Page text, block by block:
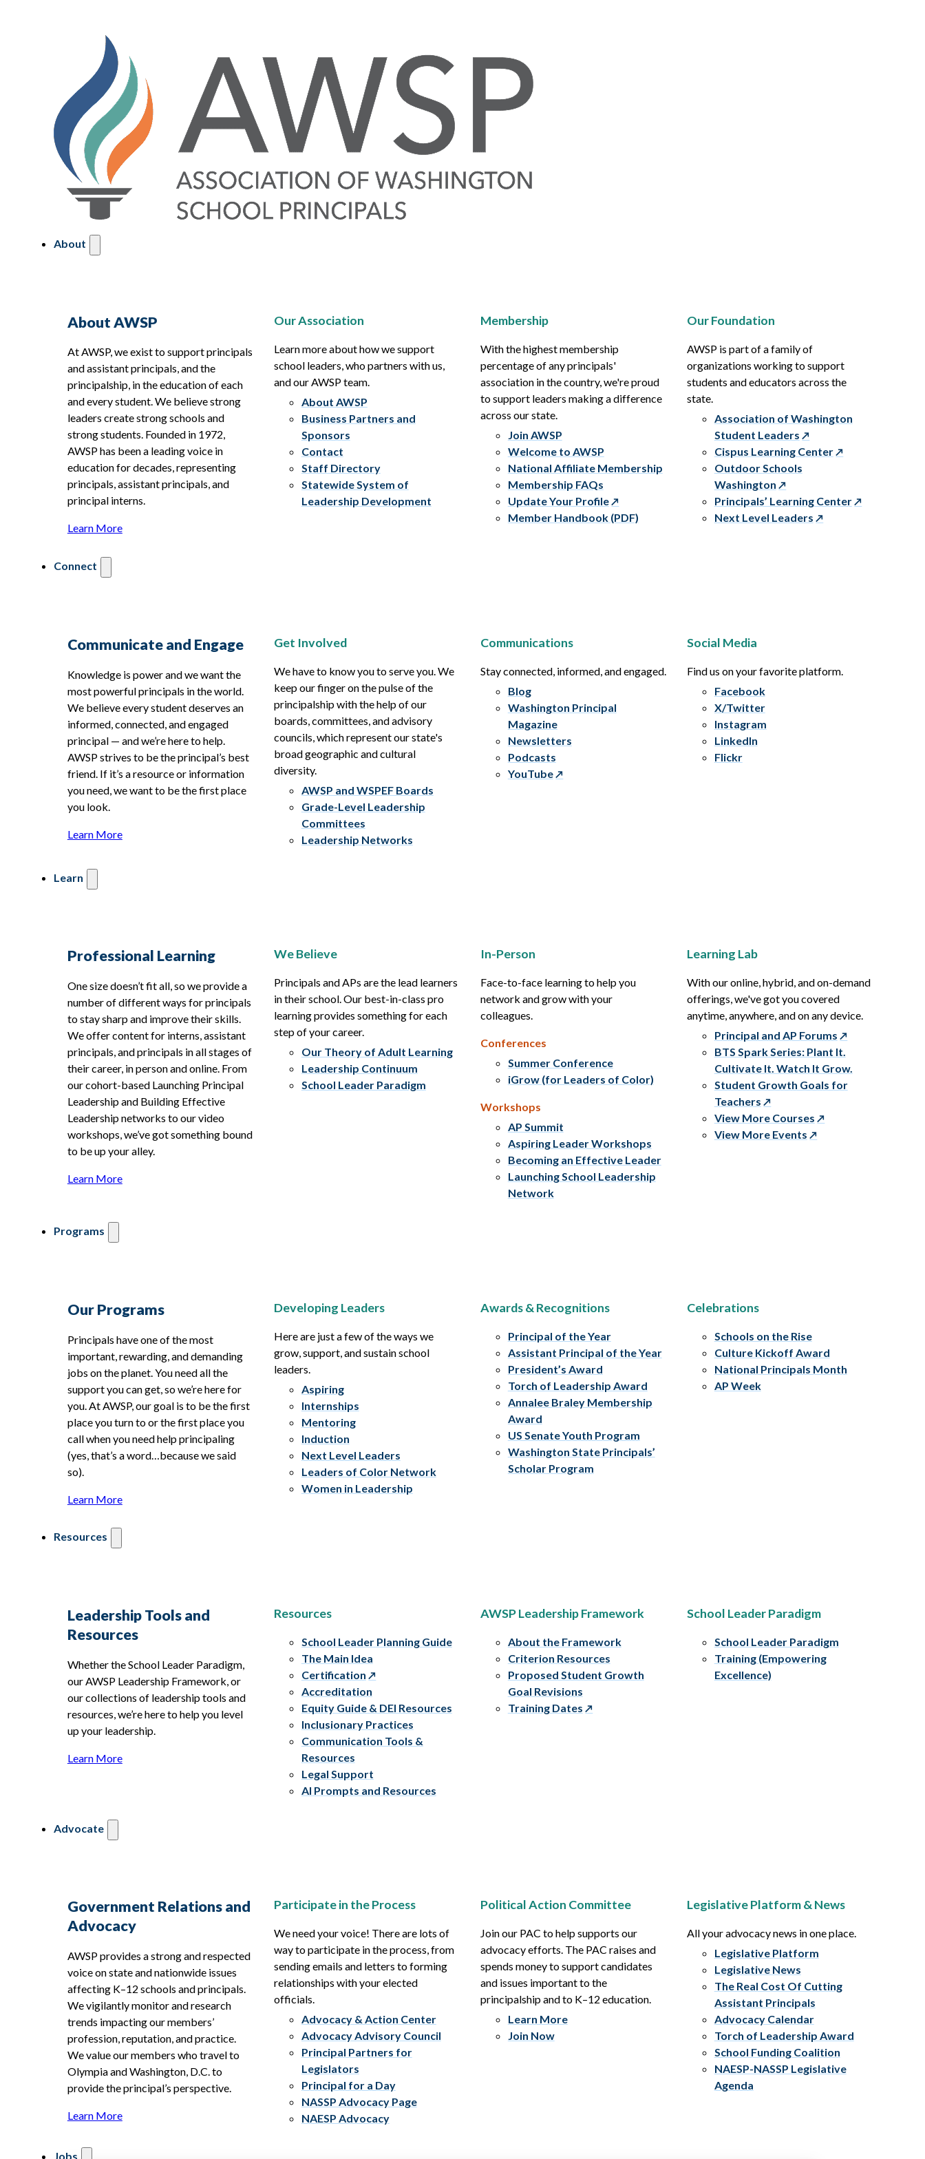
About
About AWSP
At AWSP, we exist to support principals
and assistant principals, and the
principalship, in the education of each
and every student. We believe strong
leaders create strong schools and
strong students. Founded in 1972,
AWSP has been a leading voice in
education for decades, representing
principals, assistant principals, and
principal interns.
Learn More
Our Association
Learn more about how we support
school leaders, who partners with us,
and our AWSP team.
About AWSP
Business Partners and
Sponsors
Contact
Staff Directory
Statewide System of
Leadership Development
Membership
With the highest membership
percentage of any principals'
association in the country, we're proud
to support leaders making a difference
across our state.
Join AWSP
Welcome to AWSP
National Affiliate Membership
Membership FAQs
Update Your Profile
Member Handbook (PDF)
Our Foundation
AWSP is part of a family of
organizations working to support
students and educators across the
state.
Association of Washington
Student Leaders
Cispus Learning Center
Outdoor Schools
Washington
Principals’ Learning Center
Next Level Leaders
Connect
Communicate and Engage
Knowledge is power and we want the
most powerful principals in the world.
We believe every student deserves an
informed, connected, and engaged
principal — and we’re here to help.
AWSP strives to be the principal’s best
friend. If it’s a resource or information
you need, we want to be the first place
you look.
Learn More
Get Involved
We have to know you to serve you. We
keep our finger on the pulse of the
principalship with the help of our
boards, committees, and advisory
councils, which represent our state's
broad geographic and cultural
diversity.
AWSP and WSPEF Boards
Grade-Level Leadership
Committees
Leadership Networks
Communications
Stay connected, informed, and engaged.
Blog
Washington Principal
Magazine
Newsletters
Podcasts
YouTube
Social Media
Find us on your favorite platform.
Facebook
X/Twitter
Instagram
LinkedIn
Flickr
Learn
Professional Learning
One size doesn’t fit all, so we provide a
number of different ways for principals
to stay sharp and improve their skills.
We offer content for interns, assistant
principals, and principals in all stages of
their career, in person and online. From
our cohort-based Launching Principal
Leadership and Building Effective
Leadership networks to our video
workshops, we’ve got something bound
to be up your alley.
Learn More
We Believe
Principals and APs are the lead learners
in their school. Our best-in-class pro
learning provides something for each
step of your career.
Our Theory of Adult Learning
Leadership Continuum
School Leader Paradigm
In-Person
Face-to-face learning to help you
network and grow with your
colleagues.
Conferences
Summer Conference
iGrow (for Leaders of Color)
Workshops
AP Summit
Aspiring Leader Workshops
Becoming an Effective Leader
Launching School Leadership
Network
Learning Lab
With our online, hybrid, and on-demand
offerings, we've got you covered
anytime, anywhere, and on any device.
Principal and AP Forums
BTS Spark Series: Plant It.
Cultivate It. Watch It Grow.
Student Growth Goals for
Teachers
View More Courses
View More Events
Programs
Our Programs
Principals have one of the most
important, rewarding, and demanding
jobs on the planet. You need all the
support you can get, so we’re here for
you. At AWSP, our goal is to be the first
place you turn to or the first place you
call when you need help principaling
(yes, that’s a word…because we said
so).
Learn More
Developing Leaders
Here are just a few of the ways we
grow, support, and sustain school
leaders.
Aspiring
Internships
Mentoring
Induction
Next Level Leaders
Leaders of Color Network
Women in Leadership
Awards & Recognitions
Principal of the Year
Assistant Principal of the Year
President’s Award
Torch of Leadership Award
Annalee Braley Membership
Award
US Senate Youth Program
Washington State Principals’
Scholar Program
Celebrations
Schools on the Rise
Culture Kickoff Award
National Principals Month
AP Week
Resources
Leadership Tools and
Resources
Whether the School Leader Paradigm,
our AWSP Leadership Framework, or
our collections of leadership tools and
resources, we’re here to help you level
up your leadership.
Learn More
Resources
School Leader Planning Guide
The Main Idea
Certification
Accreditation
Equity Guide & DEI Resources
Inclusionary Practices
Communication Tools &
Resources
Legal Support
AI Prompts and Resources
AWSP Leadership Framework
About the Framework
Criterion Resources
Proposed Student Growth
Goal Revisions
Training Dates
School Leader Paradigm
School Leader Paradigm
Training (Empowering
Excellence)
Advocate
Government Relations and
Advocacy
AWSP provides a strong and respected
voice on state and nationwide issues
affecting K–12 schools and principals.
We vigilantly monitor and research
trends impacting our members’
profession, reputation, and practice.
We value our members who travel to
Olympia and Washington, D.C. to
provide the principal’s perspective.
Learn More
Participate in the Process
We need your voice! There are lots of
way to participate in the process, from
sending emails and letters to forming
relationships with your elected
officials.
Advocacy & Action Center
Advocacy Advisory Council
Principal Partners for
Legislators
Principal for a Day
NASSP Advocacy Page
NAESP Advocacy
Political Action Committee
Join our PAC to help supports our
advocacy efforts. The PAC raises and
spends money to support candidates
and issues important to the
principalship and to K–12 education.
Learn More
Join Now
Legislative Platform & News
All your advocacy news in one place.
Legislative Platform
Legislative News
The Real Cost Of Cutting
Assistant Principals
Advocacy Calendar
Torch of Leadership Award
School Funding Coalition
NAESP-NASSP Legislative
Agenda
Jobs